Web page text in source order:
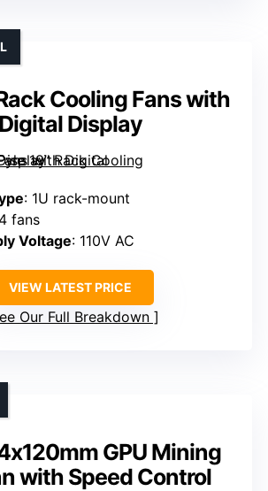
Cooling Fans with
Digital Display
: 1U rack-mount
fans
Voltage: 110V AC
VIEW LATEST PRICE
Our Full Breakdown
GPU Mining
with Speed Control